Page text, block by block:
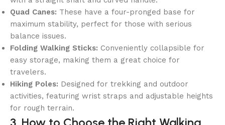
Quad Canes: These have a four-pronged base for
maximum stability, perfect for those with serious
balance issues.
Folding Walking Sticks: Conveniently collapsible for
easy storage, making them a great choice for
travelers.
Hiking Poles: Designed for trekking and outdoor
activities, featuring wrist straps and adjustable heights
for rough terrain.